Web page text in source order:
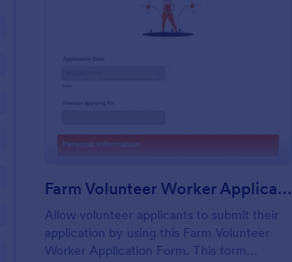
Farm Volunteer Worker Application Form
Allow volunteer applicants to submit their
application by using this Farm Volunteer
Worker Application Form. This form